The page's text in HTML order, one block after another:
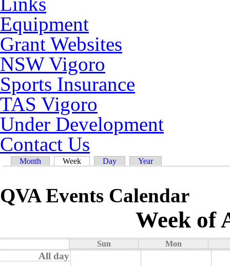
Equipment
Grant Websites
NSW Vigoro
Sports Insurance
TAS Vigoro
Under Development
Contact Us
Primary tabs
Month Week (active tab)
Day Year
QVA Events Calendar
Week of
Sun Mon
All day